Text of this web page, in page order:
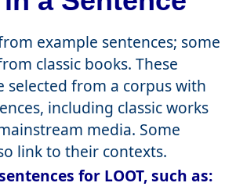
example sentences; some
classic books. These
selected from a corpus with
including classic works
media. Some
link to their contexts.
for LOOT, such as: